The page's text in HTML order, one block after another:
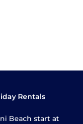
Rentals
Beach start at